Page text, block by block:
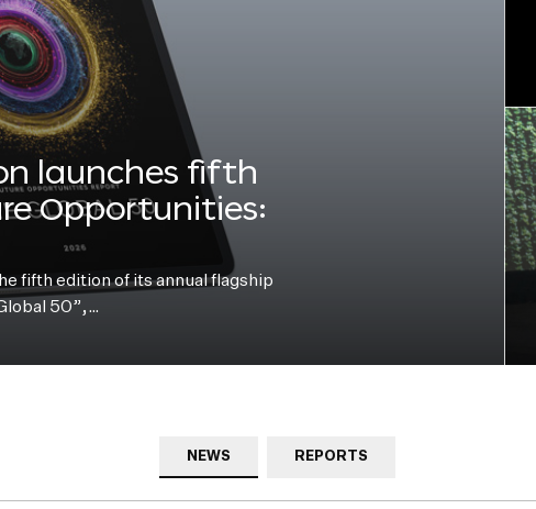
launches fifth
Opportunities:
fifth edition of its annual flagship
50”,…
NEWS REPORTS